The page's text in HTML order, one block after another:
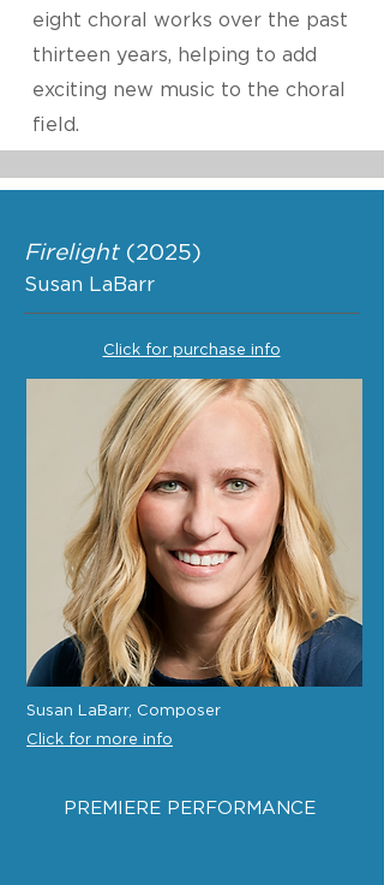
eight choral works over the past
thirteen years, helping to add
exciting new music to the choral
field.
Firelight(2025)
Susan LaBarr
Click for purchase info
Susan LaBarr, Composer
Click for more info
PREMIERE PERFORMANCE